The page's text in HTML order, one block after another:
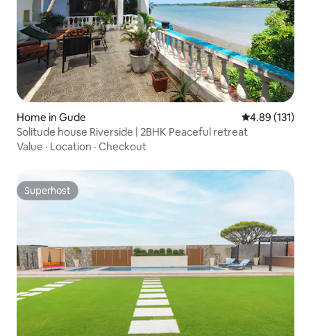
Home in Gude 4.89 out of 5
4.89 (131)
Solitude house Riverside | 2BHK Peaceful retreat
Value · Location · Checkout
Superhost
Superhost